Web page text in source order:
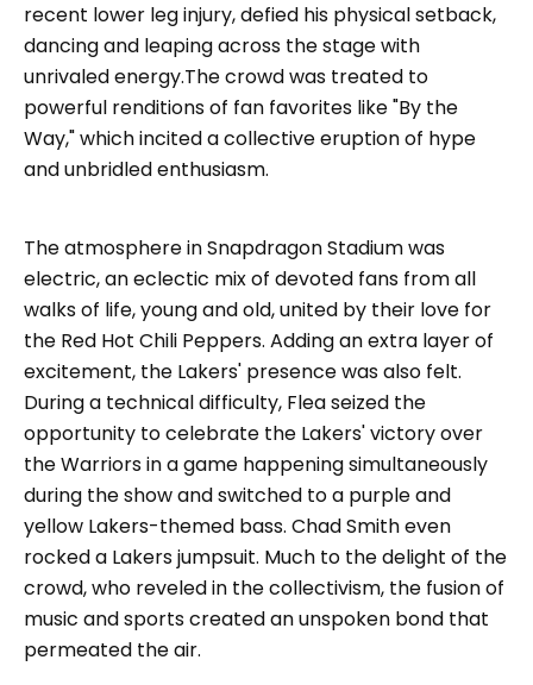
recent lower leg injury, defied his physical setback,
dancing and leaping across the stage with
unrivaled energy.The crowd was treated to
powerful renditions of fan favorites like "By the
Way," which incited a collective eruption of hype
and unbridled enthusiasm.
The atmosphere in Snapdragon Stadium was
electric, an eclectic mix of devoted fans from all
walks of life, young and old, united by their love for
the Red Hot Chili Peppers. Adding an extra layer of
excitement, the Lakers' presence was also felt.
During a technical difficulty, Flea seized the
opportunity to celebrate the Lakers' victory over
the Warriors in a game happening simultaneously
during the show and switched to a purple and
yellow Lakers-themed bass. Chad Smith even
rocked a Lakers jumpsuit. Much to the delight of the
crowd, who reveled in the collectivism, the fusion of
music and sports created an unspoken bond that
permeated the air.